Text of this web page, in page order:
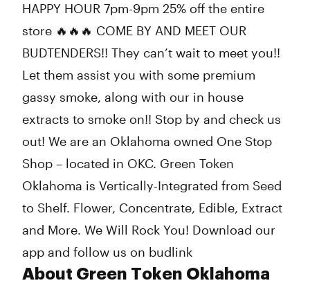
HAPPY HOUR 7pm-9pm 25% off the entire
store 🔥🔥🔥 COME BY AND MEET OUR
BUDTENDERS!! They can’t wait to meet you!!
Let them assist you with some premium
gassy smoke, along with our in house
extracts to smoke on!! Stop by and check us
out! We are an Oklahoma owned One Stop
Shop – located in OKC. Green Token
Oklahoma is Vertically-Integrated from Seed
to Shelf. Flower, Concentrate, Edible, Extract
and More. We Will Rock You! Download our
app and follow us on budlink
About Green Token Oklahoma